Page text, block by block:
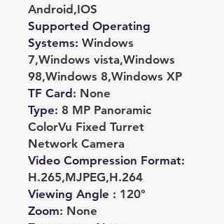
Android,IOS
Supported Operating
Systems: Windows
7,Windows vista,Windows
98,Windows 8,Windows XP
TF Card : None
Type: 8 MP Panoramic
ColorVu Fixed Turret
Network Camera
Video Compression Format:
H.265,MJPEG,H.264
Viewing Angle : 120°
Zoom: None